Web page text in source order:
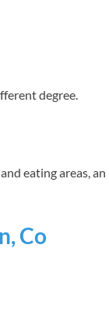
degree.
eating areas, an
Co